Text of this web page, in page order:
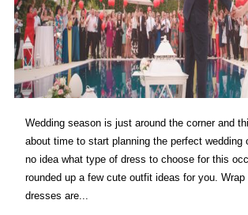
Wedding season is just around the corner and
about time to start planning the perfect wedding
no idea what type of dress to choose for this
rounded up a few cute outfit ideas for you. Wrap
dresses are...